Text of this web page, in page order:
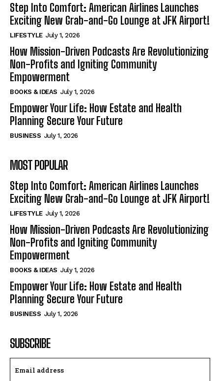
Step Into Comfort: American Airlines Launches
Exciting New Grab-and-Go Lounge at JFK Airport!
LIFESTYLE July 1, 2026
How Mission-Driven Podcasts Are Revolutionizing
Non-Profits and Igniting Community
Empowerment
BOOKS & IDEAS July 1, 2026
Empower Your Life: How Estate and Health
Planning Secure Your Future
BUSINESS July 1, 2026
MOST POPULAR
Step Into Comfort: American Airlines Launches
Exciting New Grab-and-Go Lounge at JFK Airport!
LIFESTYLE July 1, 2026
How Mission-Driven Podcasts Are Revolutionizing
Non-Profits and Igniting Community
Empowerment
BOOKS & IDEAS July 1, 2026
Empower Your Life: How Estate and Health
Planning Secure Your Future
BUSINESS July 1, 2026
SUBSCRIBE